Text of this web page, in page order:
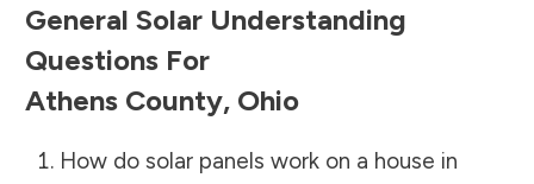
General Solar Understanding
Questions For
Athens County, Ohio
How do solar panels work on a house in